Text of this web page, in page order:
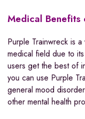
Medical Benefits
Purple Trainwreck is
medical field due to
users get the best of
you can use Purple
general mood
other mental health